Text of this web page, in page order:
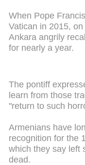
When Pope
Vatican in 2015,
Ankara angrily
for nearly a year.
The pontiff
learn from those
"return to such
Armenians have
recognition for the
which they say left
dead.